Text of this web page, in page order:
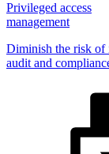
Privileged access
management
Diminish the risk of
audit and